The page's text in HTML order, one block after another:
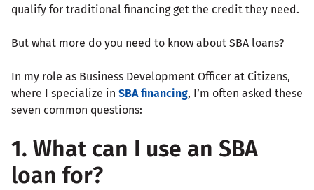
qualify for traditional financing get the credit they need.
But what more do you need to know about SBA loans?
In my role as Business Development Officer at Citizens,
where I specialize in SBA financing, I’m often asked these
seven common questions:
1. What can I use an SBA
loan for?